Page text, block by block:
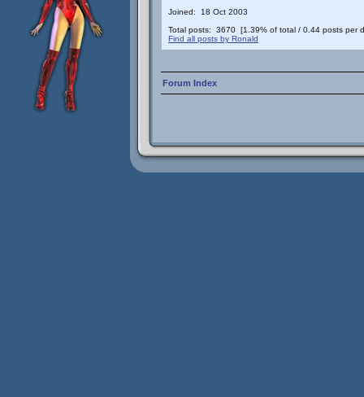
Joined: 18 Oct 2003
Total posts: 3670 [1.39% of total / 0.44 posts per
Find all posts by Ronald
Forum Index